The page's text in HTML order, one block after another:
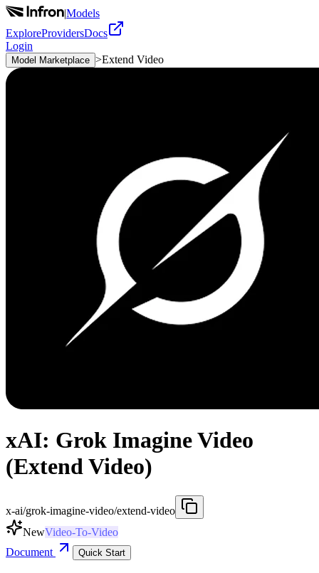
|Models
ExploreProvidersDocs
Login
Model Marketplace >Extend Video
xAI: Grok Imagine Video
(Extend Video)
x-ai/grok-imagine-video/extend-video
NewVideo-To-Video
Document
Quick Start